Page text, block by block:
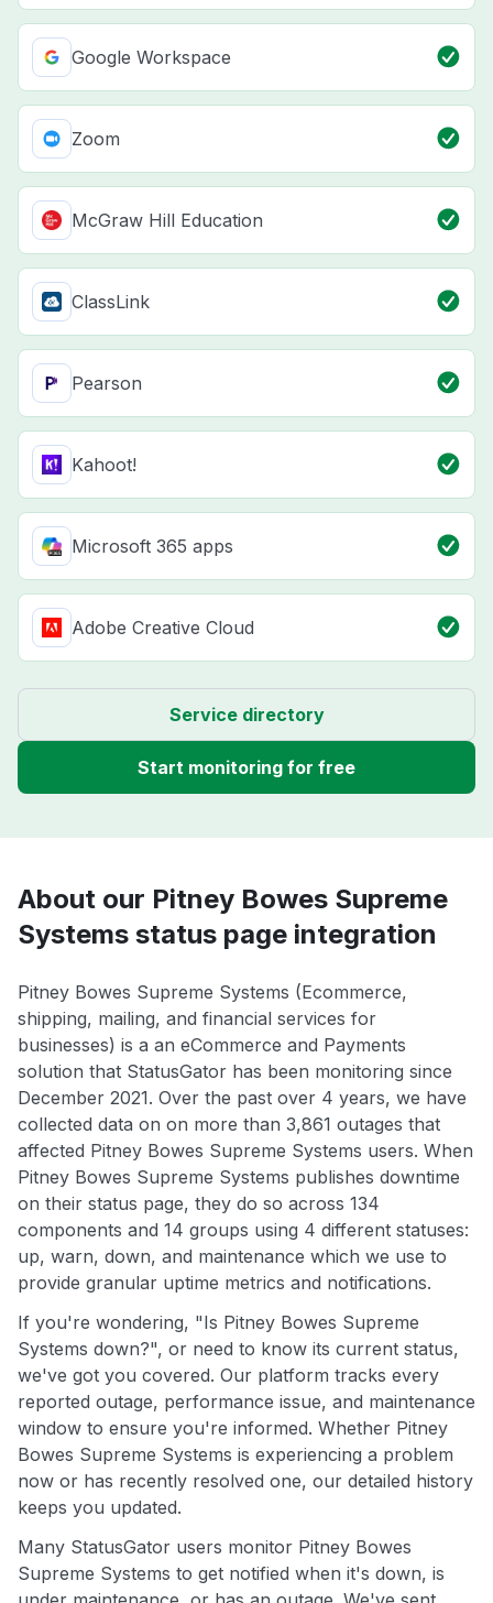
Google Workspace
Zoom
McGraw Hill Education
ClassLink
Pearson
Kahoot!
Microsoft 365 apps
Adobe Creative Cloud
Service directory
Start monitoring for free
About our Pitney Bowes Supreme
Systems status page integration
Pitney Bowes Supreme Systems (Ecommerce,
shipping, mailing, and financial services for
businesses) is a an eCommerce and Payments
solution that StatusGator has been monitoring since
December 2021. Over the past over 4 years, we have
collected data on on more than 3,861 outages that
affected Pitney Bowes Supreme Systems users. When
Pitney Bowes Supreme Systems publishes downtime
on their status page, they do so across 134
components and 14 groups using 4 different statuses:
up, warn, down, and maintenance which we use to
provide granular uptime metrics and notifications.
If you're wondering, "Is Pitney Bowes Supreme
Systems down?", or need to know its current status,
we've got you covered. Our platform tracks every
reported outage, performance issue, and maintenance
window to ensure you're informed. Whether Pitney
Bowes Supreme Systems is experiencing a problem
now or has recently resolved one, our detailed history
keeps you updated.
Many StatusGator users monitor Pitney Bowes
Supreme Systems to get notified when it's down, is